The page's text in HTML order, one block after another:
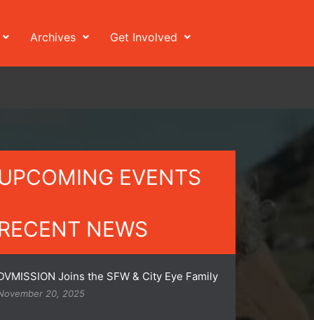
Archives Get Involved
EVENTS
NEWS
Joins the SFW & City Eye Family
20, 2025